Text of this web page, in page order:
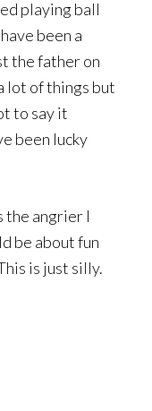
playing ball
been a
the father on
lot of things but
to say it
been lucky
the angrier I
be about fun
is just silly.